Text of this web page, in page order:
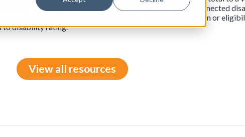
substantially gainful employment due to a service-connected
one disability. The VA may not consider the age of a veteran or
to disability rating.
View all resources